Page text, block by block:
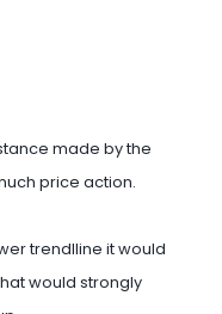
made by the
price action.
trendlline it would
would strongly